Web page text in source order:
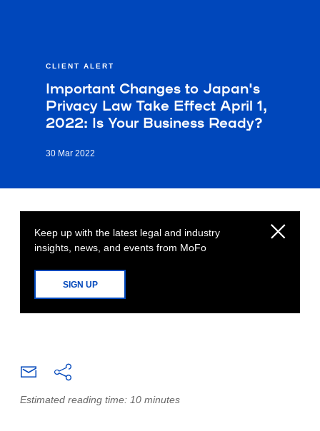
CLIENT ALERT
Important Changes to Japan's
Privacy Law Take Effect April 1,
2022: Is Your Business Ready?
30 Mar 2022
Keep up with the latest legal and industry
insights, news, and events from MoFo
SIGN UP
Estimated reading time: 10 minutes